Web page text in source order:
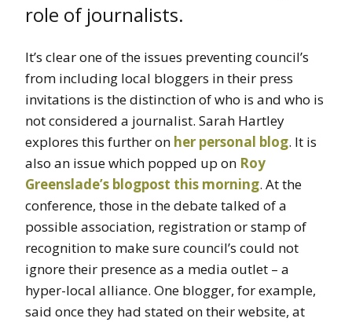
role of journalists.
It’s clear one of the issues preventing council’s
from including local bloggers in their press
invitations is the distinction of who is and who is
not considered a journalist. Sarah Hartley
explores this further on her personal blog. It is
also an issue which popped up on Roy
Greenslade’s blogpost this morning. At the
conference, those in the debate talked of a
possible association, registration or stamp of
recognition to make sure council’s could not
ignore their presence as a media outlet – a
hyper-local alliance. One blogger, for example,
said once they had stated on their website, at